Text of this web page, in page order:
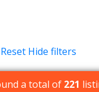
Reset Hide filters
a total of 221